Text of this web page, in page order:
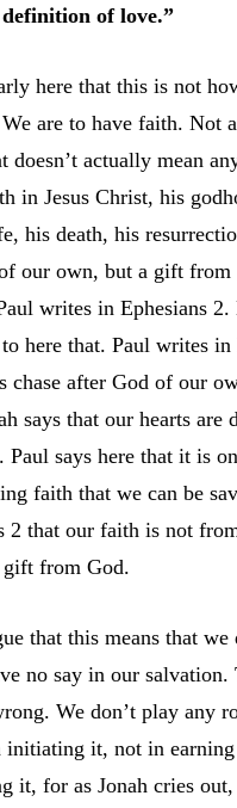
definition of love.”
here that this is not
are to have faith. Not
doesn’t actually mean
in Jesus Christ, his
his death, his
our own, but a gift from
writes in Ephesians 2.
here that. Paul writes in
chase after God of our
says that our hearts are
Paul says here that it is
faith that we can be
2 that our faith is not
gift from God.
that this means that we
no say in our salvation.
We don’t play any
initiating it, not in
it, for as Jonah cries out,